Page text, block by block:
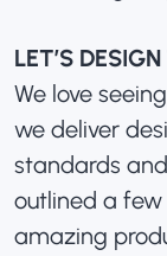
LET’S
We love
we deliver
standards
outlined a few
amazing